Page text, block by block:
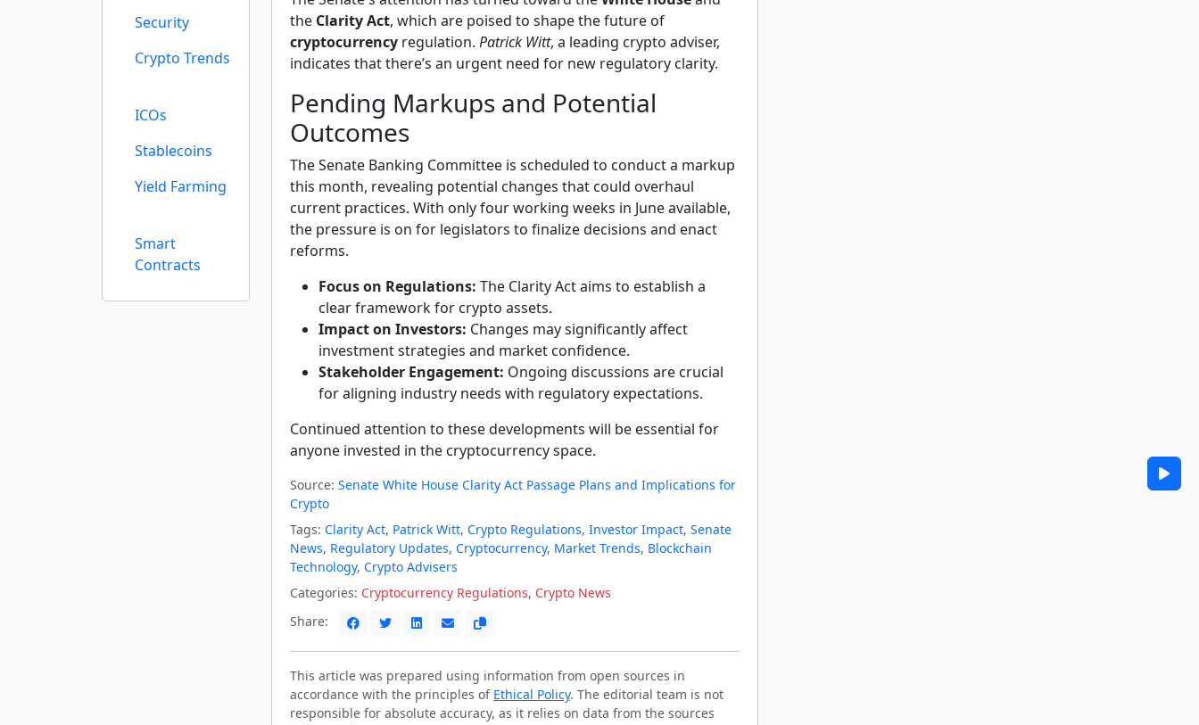
Security
Crypto Trends
ICOs
Stablecoins
Yield Farming
Smart
Contracts
the Clarity Act, which are poised to shape the future of
cryptocurrency regulation. Patrick Witt, a leading crypto adviser,
indicates that there’s an urgent need for new regulatory clarity.
Pending Markups and Potential
Outcomes
The Senate Banking Committee is scheduled to conduct a markup
this month, revealing potential changes that could overhaul
current practices. With only four working weeks in June available,
the pressure is on for legislators to finalize decisions and enact
reforms.
Focus on Regulations: The Clarity Act aims to establish a
clear framework for crypto assets.
Impact on Investors: Changes may significantly affect
investment strategies and market confidence.
Stakeholder Engagement: Ongoing discussions are crucial
for aligning industry needs with regulatory expectations.
Continued attention to these developments will be essential for
anyone invested in the cryptocurrency space.
Source: Senate White House Clarity Act Passage Plans and Implications for
Crypto
Tags: Clarity Act, Patrick Witt, Crypto Regulations, Investor Impact, Senate
News, Regulatory Updates, Cryptocurrency, Market Trends, Blockchain
Technology, Crypto Advisers
Categories: Cryptocurrency Regulations, Crypto News
Share:
This article was prepared using information from open sources in
accordance with the principles of Ethical Policy. The editorial team is not
responsible for absolute accuracy, as it relies on data from the sources